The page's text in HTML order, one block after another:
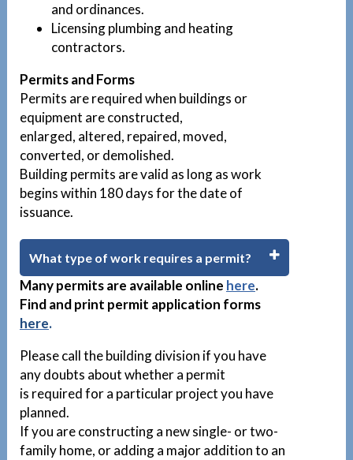
and ordinances.
Licensing plumbing and heating
contractors.
Permits and Forms
Permits are required when buildings or
equipment are constructed,
enlarged, altered, repaired, moved,
converted, or demolished.
Building permits are valid as long as work
begins within 180 days for the date of
issuance.
What type of work requires a permit?
Many permits are available online here.
Find and print permit application forms
here.
Please call the building division if you have
any doubts about whether a permit
is required for a particular project you have
planned.
If you are constructing a new single- or two-
family home, or adding a major addition to an